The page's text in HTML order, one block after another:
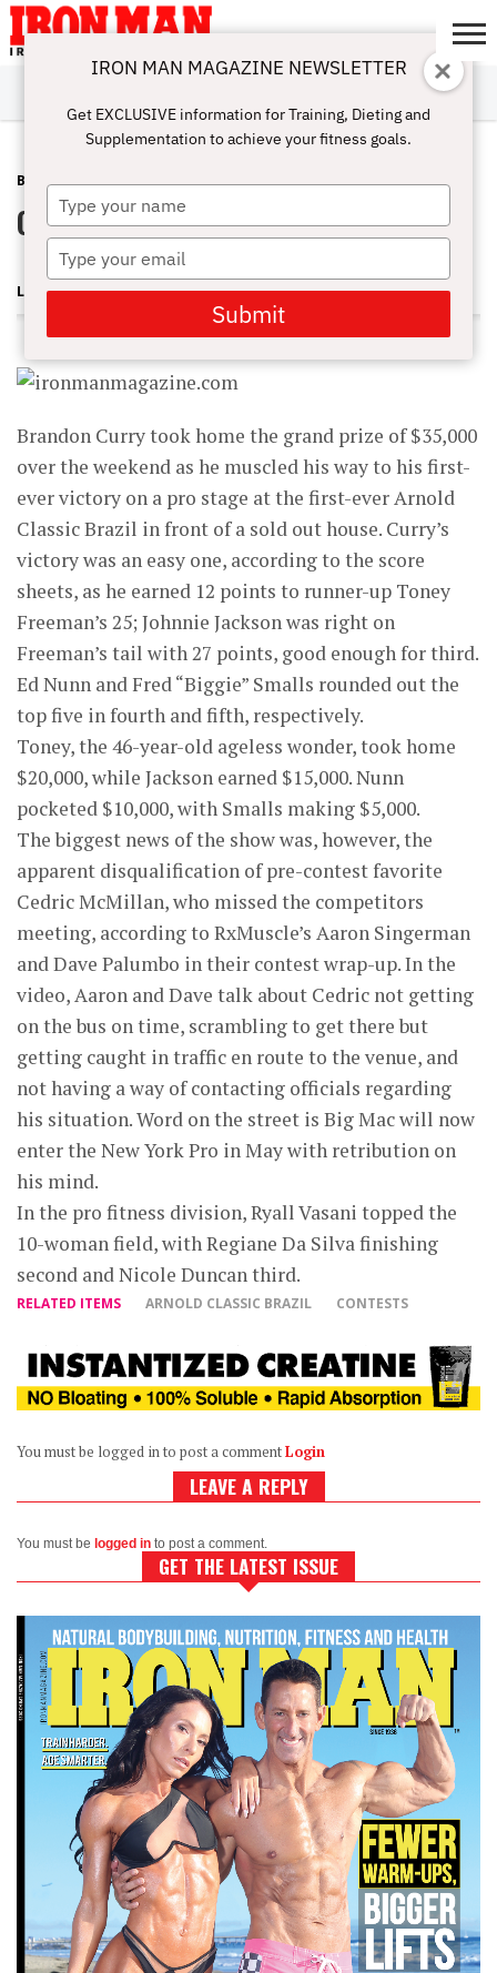
ABOUT
SUBSCRIBE
IRON MAN
CHALLENGE
CALCULATORS
TRAINING
NUTRITION
LIFESTYLE
MAGAZINE
SHOP
SUBMISSIONS
CONTACT
MY
ACCOUNT
BLOG POST MAY 1, 2013
Curry Gets First Pro Win
LONNIE TEPER
Brandon Curry took home the grand prize of $35,000
over the weekend as he muscled his way to his first-
ever victory on a pro stage at the first-ever Arnold
Classic Brazil in front of a sold out house. Curry’s
victory was an easy one, according to the score
sheets, as he earned 12 points to runner-up Toney
Freeman’s 25; Johnnie Jackson was right on
Freeman’s tail with 27 points, good enough for third.
Ed Nunn and Fred “Biggie” Smalls rounded out the
top five in fourth and fifth, respectively.
Toney, the 46-year-old ageless wonder, took home
$20,000, while Jackson earned $15,000. Nunn
pocketed $10,000, with Smalls making $5,000.
The biggest news of the show was, however, the
apparent disqualification of pre-contest favorite
Cedric McMillan, who missed the competitors
meeting, according to RxMuscle’s Aaron Singerman
and Dave Palumbo in their contest wrap-up. In the
video, Aaron and Dave talk about Cedric not getting
on the bus on time, scrambling to get there but
getting caught in traffic en route to the venue, and
not having a way of contacting officials regarding
his situation. Word on the street is Big Mac will now
enter the New York Pro in May with retribution on
his mind.
In the pro fitness division, Ryall Vasani topped the
10-woman field, with Regiane Da Silva finishing
second and Nicole Duncan third.
RELATED ITEMS ARNOLD CLASSIC BRAZIL CONTESTS
You must be logged in to post a commentLogin
LEAVE A REPLY
You must be logged in to post a comment.
GET THE LATEST ISSUE
IRON MAN MAGAZINE NEWSLETTER
Get EXCLUSIVE information for Training, Dieting and
Supplementation to achieve your fitness goals.
Type
your
name
Type
your
email
Submit